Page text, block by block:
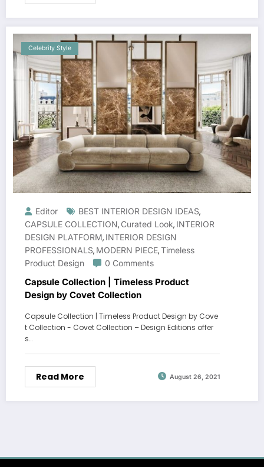
Celebrity Style
Editor BEST INTERIOR DESIGN IDEAS,
CAPSULE COLLECTION, Curated Look, INTERIOR
DESIGN PLATFORM, INTERIOR DESIGN
PROFESSIONALS, MODERN PIECE,Timeless
Product Design
0 Comments
Capsule Collection | Timeless Product
Design by Covet Collection
Capsule Collection | Timeless Product Design by Cove
t Collection - Covet Collection – Design Editions offer
s…
Read More August 26, 2021